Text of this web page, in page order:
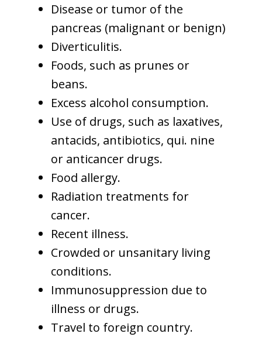
Disease or tumor of the
pancreas (malignant or benign)
Diverticulitis.
Foods, such as prunes or
beans.
Excess alcohol consumption.
Use of drugs, such as laxatives,
antacids, antibiotics, qui. nine
or anticancer drugs.
Food allergy.
Radiation treatments for
cancer.
Recent illness.
Crowded or unsanitary living
conditions.
Immunosuppression due to
illness or drugs.
Travel to foreign country.